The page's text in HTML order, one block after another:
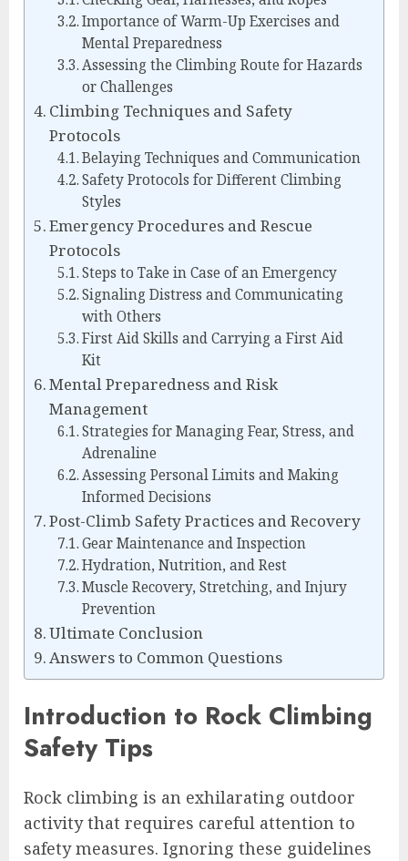
Importance of Warm-Up Exercises and
Mental Preparedness
Assessing the Climbing Route for Hazards
or Challenges
Climbing Techniques and Safety
Protocols
Belaying Techniques and Communication
Safety Protocols for Different Climbing
Styles
Emergency Procedures and Rescue
Protocols
Steps to Take in Case of an Emergency
Signaling Distress and Communicating
with Others
First Aid Skills and Carrying a First Aid
Kit
Mental Preparedness and Risk
Management
Strategies for Managing Fear, Stress, and
Adrenaline
Assessing Personal Limits and Making
Informed Decisions
Post-Climb Safety Practices and Recovery
Gear Maintenance and Inspection
Hydration, Nutrition, and Rest
Muscle Recovery, Stretching, and Injury
Prevention
Ultimate Conclusion
Answers to Common Questions
Introduction to Rock Climbing
Safety Tips
Rock climbing is an exhilarating outdoor
activity that requires careful attention to
safety measures. Ignoring these guidelines